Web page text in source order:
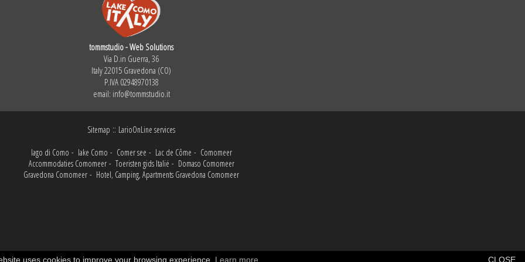
tommstudio - Web Solutions
Via D.in Guerra, 36
Italy 22015 Gravedona (CO)
P.IVA 02948970138
email: info@tommstudio.it
Sitemap :: LarioOnLine services
lago di Como - lake Como - Comer see - Lac de Côme - Comomeer
Accommodaties Comomeer- Toeristen gids Italië- Domaso Comomeer
Gravedona Comomeer - Hotel, Camping, Apartments Gravedona Comomeer
CLOSE
uses cookies to improve your browsing experience. Learn more